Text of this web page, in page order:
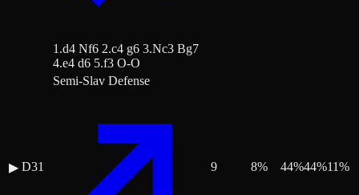
1.d4 Nf6 2.c4 g6 3.Nc3 Bg7
4.e4 d6 5.f3 O-O
▶ D31
Semi-Slav Defense
9 8% 44%44%11%